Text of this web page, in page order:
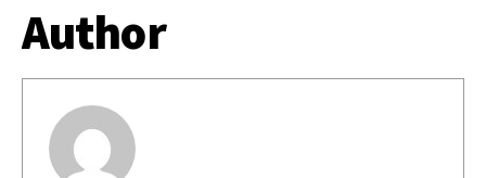
Author